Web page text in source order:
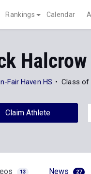
Rankings Calendar
Halcrow
Fair Haven HS Class of
Claim Athlete
13 News 27